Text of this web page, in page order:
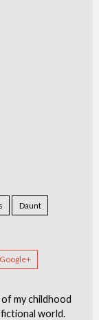
Daunt
Google+
my childhood
world.